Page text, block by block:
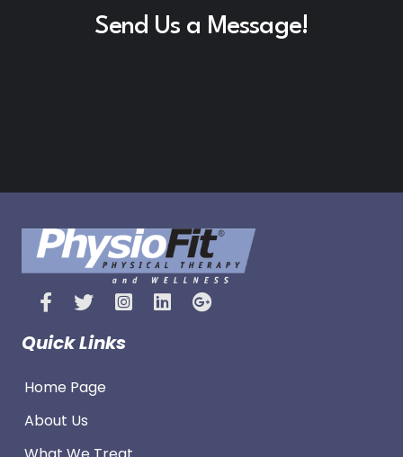
Send Us a Message!
Quick Links
Home Page
About Us